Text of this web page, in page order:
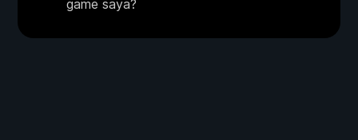
game saya?